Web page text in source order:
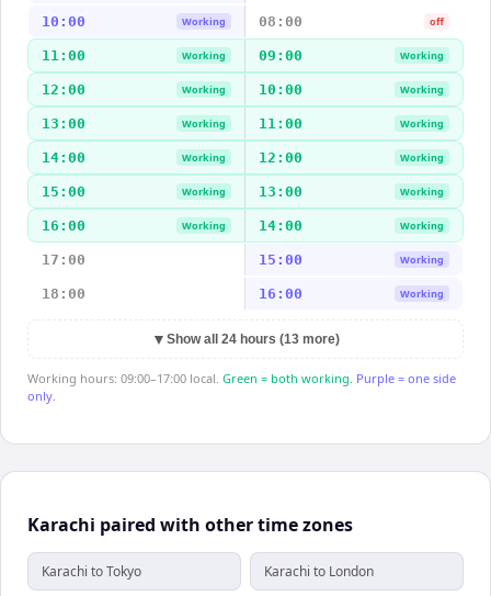
10:00 Working 08:00 off
11:00 Working 09:00 Working
12:00 Working 10:00 Working
13:00 Working 11:00 Working
14:00 Working 12:00 Working
15:00 Working 13:00 Working
16:00 Working 14:00 Working
17:00 15:00 Working
18:00 16:00 Working
▼ Show all 24 hours (13 more)
Working hours: 09:00–17:00 local. Green = both working. Purple = one side
only.
Karachi paired with other time zones
Karachi to Tokyo Karachi to London